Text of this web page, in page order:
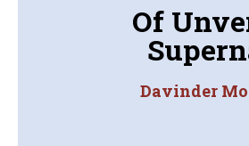
Of
Davinder